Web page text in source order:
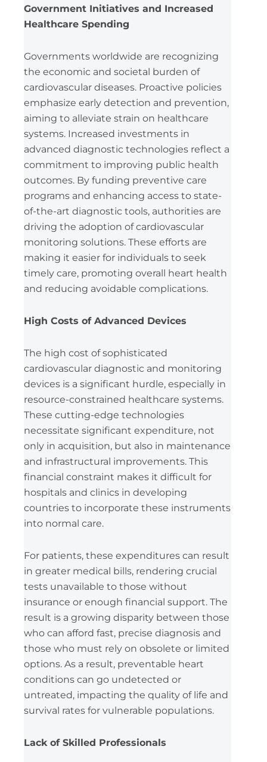
Government Initiatives and Increased
Healthcare Spending
Governments worldwide are recognizing
the economic and societal burden of
cardiovascular diseases. Proactive policies
emphasize early detection and prevention,
aiming to alleviate strain on healthcare
systems. Increased investments in
advanced diagnostic technologies reflect a
commitment to improving public health
outcomes. By funding preventive care
programs and enhancing access to state-
of-the-art diagnostic tools, authorities are
driving the adoption of cardiovascular
monitoring solutions. These efforts are
making it easier for individuals to seek
timely care, promoting overall heart health
and reducing avoidable complications.
High Costs of Advanced Devices
The high cost of sophisticated
cardiovascular diagnostic and monitoring
devices is a significant hurdle, especially in
resource-constrained healthcare systems.
These cutting-edge technologies
necessitate significant expenditure, not
only in acquisition, but also in maintenance
and infrastructural improvements. This
financial constraint makes it difficult for
hospitals and clinics in developing
countries to incorporate these instruments
into normal care.
For patients, these expenditures can result
in greater medical bills, rendering crucial
tests unavailable to those without
insurance or enough financial support. The
result is a growing disparity between those
who can afford fast, precise diagnosis and
those who must rely on obsolete or limited
options. As a result, preventable heart
conditions can go undetected or
untreated, impacting the quality of life and
survival rates for vulnerable populations.
Lack of Skilled Professionals